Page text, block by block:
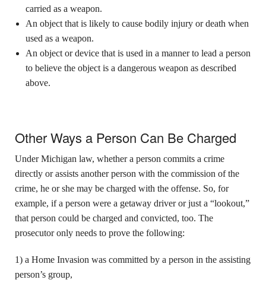
carried as a weapon.
An object that is likely to cause bodily injury or death when
used as a weapon.
An object or device that is used in a manner to lead a person
to believe the object is a dangerous weapon as described
above.
Other Ways a Person Can Be Charged
Under Michigan law, whether a person commits a crime
directly or assists another person with the commission of the
crime, he or she may be charged with the offense. So, for
example, if a person were a getaway driver or just a “lookout,”
that person could be charged and convicted, too. The
prosecutor only needs to prove the following:
1) a Home Invasion was committed by a person in the assisting
person’s group,